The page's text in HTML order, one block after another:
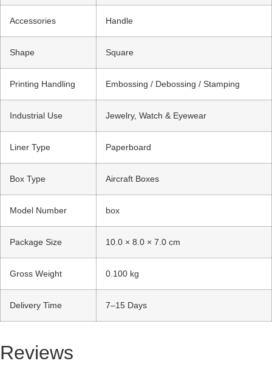
Accessories Handle
Shape Square
Printing Handling Embossing / Debossing / Stamping
Industrial Use Jewelry, Watch & Eyewear
Liner Type Paperboard
Box Type Aircraft Boxes
Model Number box
Package Size 10.0 × 8.0 × 7.0 cm
Gross Weight 0.100 kg
Delivery Time 7–15 Days
Reviews